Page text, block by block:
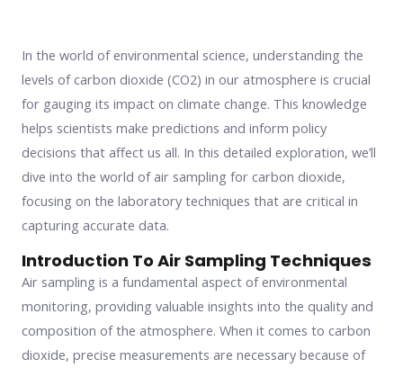
In the world of environmental science, understanding the
levels of carbon dioxide (CO2) in our atmosphere is crucial
for gauging its impact on climate change. This knowledge
helps scientists make predictions and inform policy
decisions that affect us all. In this detailed exploration, we’ll
dive into the world of air sampling for carbon dioxide,
focusing on the laboratory techniques that are critical in
capturing accurate data.
Introduction To Air Sampling Techniques
Air sampling is a fundamental aspect of environmental
monitoring, providing valuable insights into the quality and
composition of the atmosphere. When it comes to carbon
dioxide, precise measurements are necessary because of